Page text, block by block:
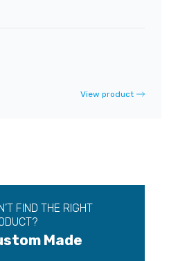
View product
FIND THE RIGHT
Made